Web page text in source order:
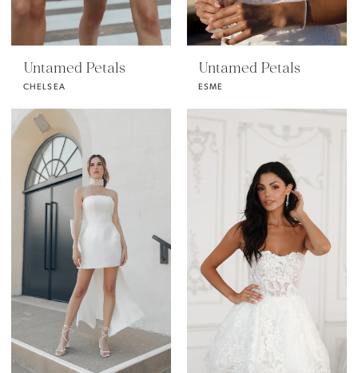
Untamed Petals
CHELSEA
Untamed Petals
ESME